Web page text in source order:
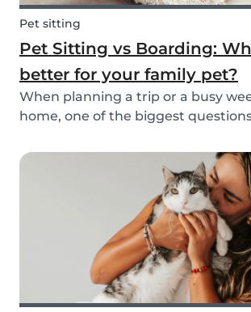
Pet sitting
Pet Sitting vs Boarding:
better for your family pet?
When planning a trip or a busy
home, one of the biggest
of the most popular options are
pet boarding. But which one is